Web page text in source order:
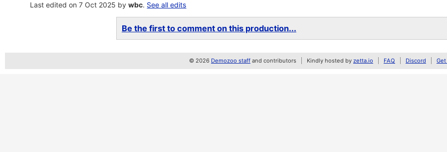
Last edited on 7 Oct 2025 bywbc. See all edits
Be the first to comment on this production...
© 2026 Demozoo staff and contributors Kindly hosted by zetta.io FAQ Discord